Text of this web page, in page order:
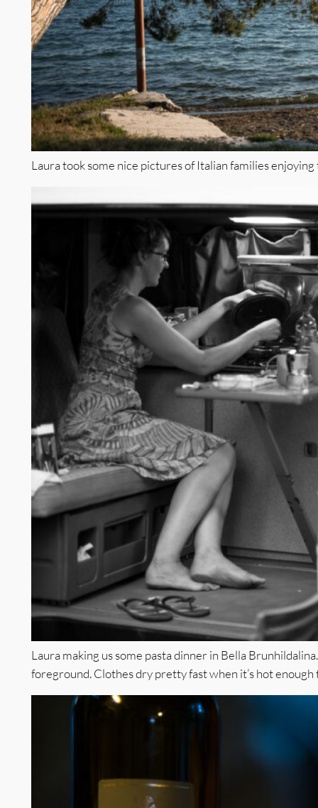
Laura took some nice pictures of Italian families enjoying
Laura making us some pasta dinner in Bella
foreground. Clothes dry pretty fast when it’s hot enough